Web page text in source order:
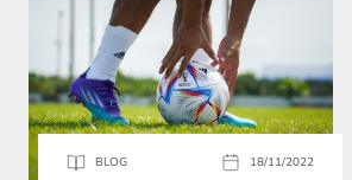
BLOG 18/11/2022